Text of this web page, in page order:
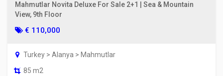
Mahmutlar Novita Deluxe For Sale 2+1 | Sea & Mountain
View, 9th Floor
€ 110,000
Turkey > Alanya > Mahmutlar
85 m2